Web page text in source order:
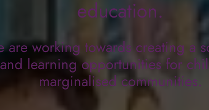
education.
are working towards creating a
learning opportunities for
marginalised communities.